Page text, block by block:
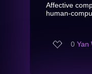
Affective
human-
0 Yan